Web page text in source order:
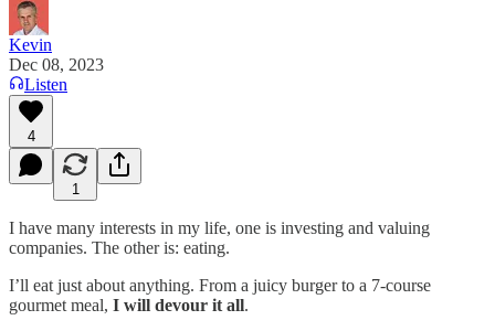
Kevin
Dec 08, 2023
Listen
4
1
I have many interests in my life, one is investing and valuing
companies. The other is: eating.
I’ll eat just about anything. From a juicy burger to a 7-course
gourmet meal, I will devour it all.